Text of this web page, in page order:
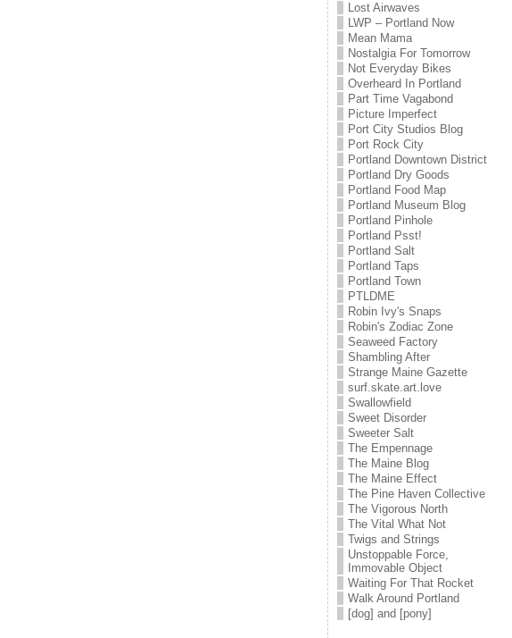
Lost Airwaves
LWP – Portland Now
Mean Mama
Nostalgia For Tomorrow
Not Everyday Bikes
Overheard In Portland
Part Time Vagabond
Picture Imperfect
Port City Studios Blog
Port Rock City
Portland Downtown District
Portland Dry Goods
Portland Food Map
Portland Museum Blog
Portland Pinhole
Portland Psst!
Portland Salt
Portland Taps
Portland Town
PTLDME
Robin Ivy's Snaps
Robin's Zodiac Zone
Seaweed Factory
Shambling After
Strange Maine Gazette
surf.skate.art.love
Swallowfield
Sweet Disorder
Sweeter Salt
The Empennage
The Maine Blog
The Maine Effect
The Pine Haven Collective
The Vigorous North
The Vital What Not
Twigs and Strings
Unstoppable Force,
Immovable Object
Waiting For That Rocket
Walk Around Portland
[dog] and [pony]